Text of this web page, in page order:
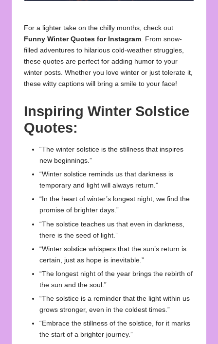
ll
For a lighter take on the chilly months, check out
Funny Winter Quotes for Instagram. From snow-
filled adventures to hilarious cold-weather struggles,
these quotes are perfect for adding humor to your
winter posts. Whether you love winter or just tolerate it,
these witty captions will bring a smile to your face!
Inspiring Winter Solstice
Quotes:
“The winter solstice is the stillness that inspires
new beginnings.”
“Winter solstice reminds us that darkness is
temporary and light will always return.”
“In the heart of winter’s longest night, we find the
promise of brighter days.”
“The solstice teaches us that even in darkness,
there is the seed of light.”
“Winter solstice whispers that the sun’s return is
certain, just as hope is inevitable.”
“The longest night of the year brings the rebirth of
the sun and the soul.”
“The solstice is a reminder that the light within us
grows stronger, even in the coldest times.”
“Embrace the stillness of the solstice, for it marks
the start of a brighter journey.”